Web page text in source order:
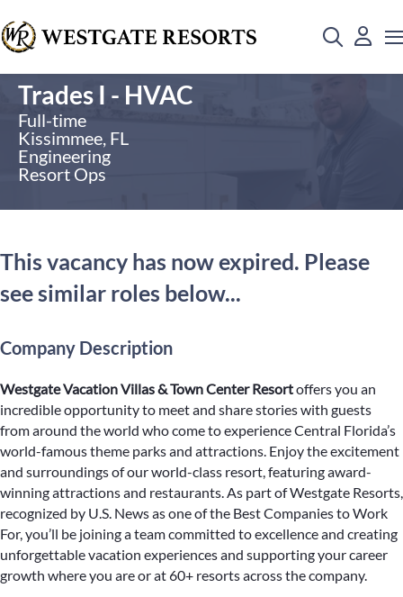
Trades I - HVAC
Full-time
Kissimmee, FL
Engineering
Resort Ops
This vacancy has now expired. Please
see similar roles below...
Company Description
Westgate Vacation Villas & Town Center Resortoffers you an
incredible opportunity to meet and share stories with guests
from around the world who come to experience Central Florida’s
world-famous theme parks and attractions. Enjoy the excitement
and surroundings of our world-class resort, featuring award-
winning attractions and restaurants. As part of Westgate Resorts,
recognized by U.S. News as one of the Best Companies to Work
For, you’ll be joining a team committed to excellence and creating
unforgettable vacation experiences and supporting your career
growth where you are or at 60+ resorts across the company.